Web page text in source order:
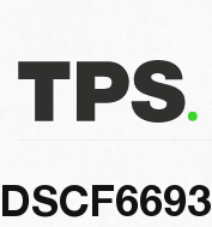
DSCF6693